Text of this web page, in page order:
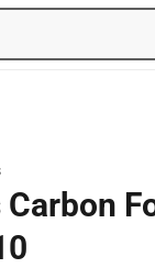
Carbon